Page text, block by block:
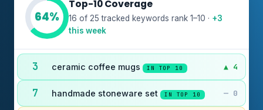
64%
Top-10 Coverage
16 of 25 tracked keywords rank 1–10 · +3
this week
3 ceramic coffee mugs IN TOP 10 ▲ 4
7 handmade stoneware set IN TOP 10 — 0